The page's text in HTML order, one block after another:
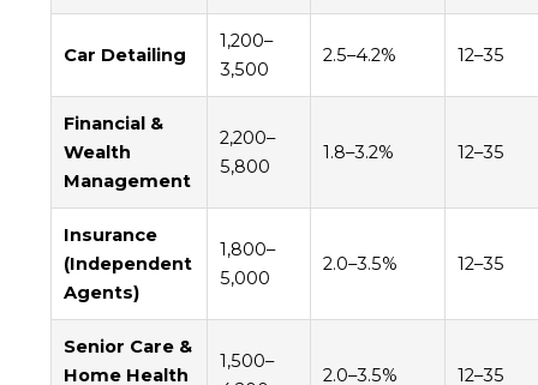
Car Detailing
1,200–
3,500
2.5–4.2% 12–35
Financial &
Wealth
Management
2,200–
5,800
1.8–3.2% 12–35
Insurance
(Independent
Agents)
1,800–
5,000
2.0–3.5% 12–35
Senior Care &
Home Health
1,500–
2.0–3.5% 12–35